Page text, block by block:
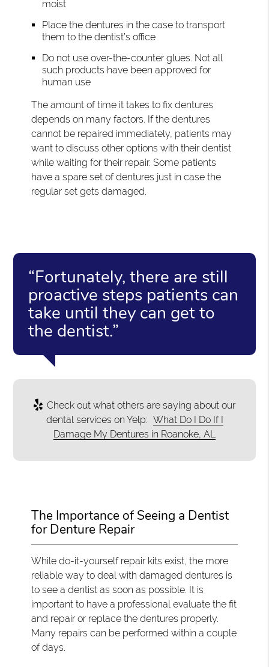
moist
Place the dentures in the case to transport
them to the dentist’s office
Do not use over-the-counter glues. Not all
such products have been approved for
human use
The amount of time it takes to fix dentures
depends on many factors. If the dentures
cannot be repaired immediately, patients may
want to discuss other options with their dentist
while waiting for their repair. Some patients
have a spare set of dentures just in case the
regular set gets damaged.
“Fortunately, there are still
proactive steps patients can
take until they can get to
the dentist.”
Check out what others are saying about our
dental services on Yelp: What Do I Do If I
Damage My Dentures in Roanoke, AL
The Importance of Seeing a Dentist
for Denture Repair
While do-it-yourself repair kits exist, the more
reliable way to deal with damaged dentures is
to see a dentist as soon as possible. It is
important to have a professional evaluate the fit
and repair or replace the dentures properly.
Many repairs can be performed within a couple
of days.